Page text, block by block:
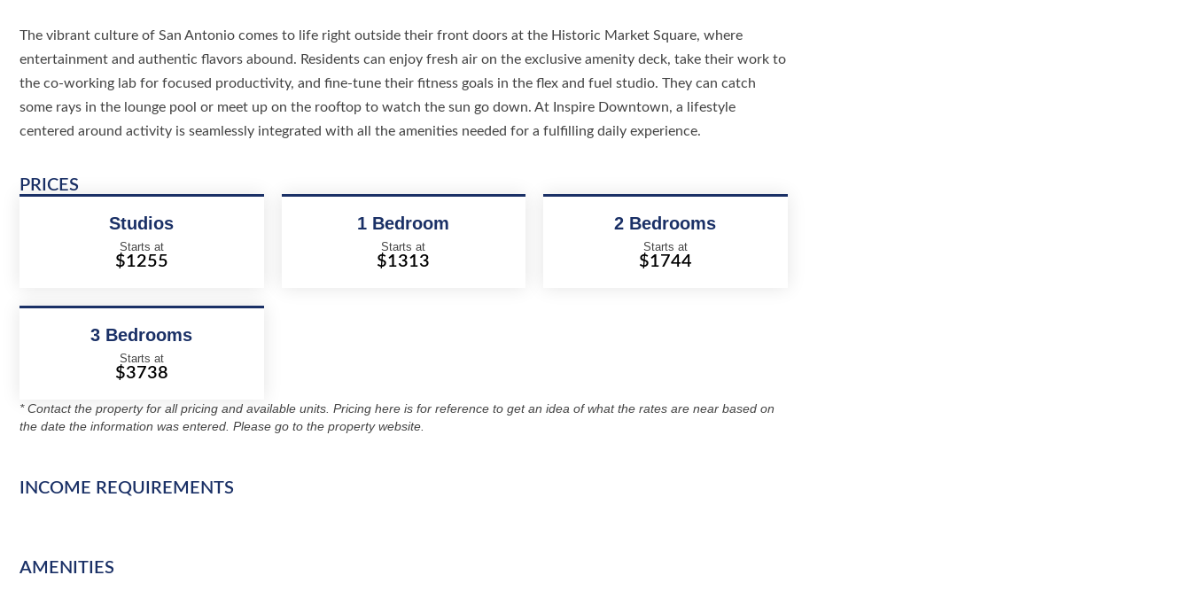
The vibrant culture of San Antonio comes to life right outside their front doors at the Historic Market Square, where
entertainment and authentic flavors abound. Residents can enjoy fresh air on the exclusive amenity deck, take their work to
the co-working lab for focused productivity, and fine-tune their fitness goals in the flex and fuel studio. They can catch
some rays in the lounge pool or meet up on the rooftop to watch the sun go down. At Inspire Downtown, a lifestyle
centered around activity is seamlessly integrated with all the amenities needed for a fulfilling daily experience.
PRICES
Studios
Starts at
$1255
1 Bedroom
Starts at
$1313
2 Bedrooms
Starts at
$1744
3 Bedrooms
Starts at
$3738
* Contact the property for all pricing and available units. Pricing here is for reference to get an idea of what the rates are near based on
the date the information was entered. Please go to the property website.
INCOME REQUIREMENTS
AMENITIES